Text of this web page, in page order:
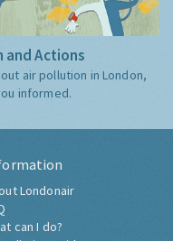
and Actions
air pollution in London,
informed.
Londonair
can I do?